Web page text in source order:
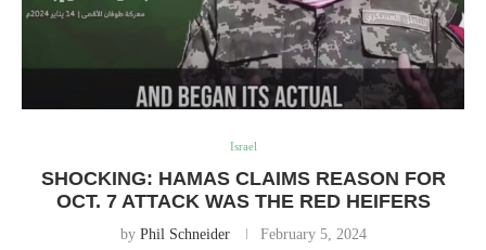
Israel
SHOCKING: HAMAS CLAIMS REASON FOR
OCT. 7 ATTACK WAS THE RED HEIFERS
by Phil Schneider February 5, 2024